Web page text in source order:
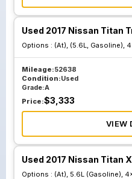
Used 2017 Nissan Titan
Options : (At), (5.6L, Gasoline),
Mileage:52638
Condition:Used
Grade:A
Price:$3,333
VIEW
Used 2017 Nissan Titan
Options : (At), 5.6L (Gasoline),